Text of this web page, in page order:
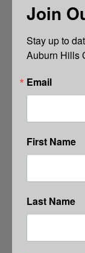
Join
Stay up to
Auburn Hills
Email
First Name
Last Name